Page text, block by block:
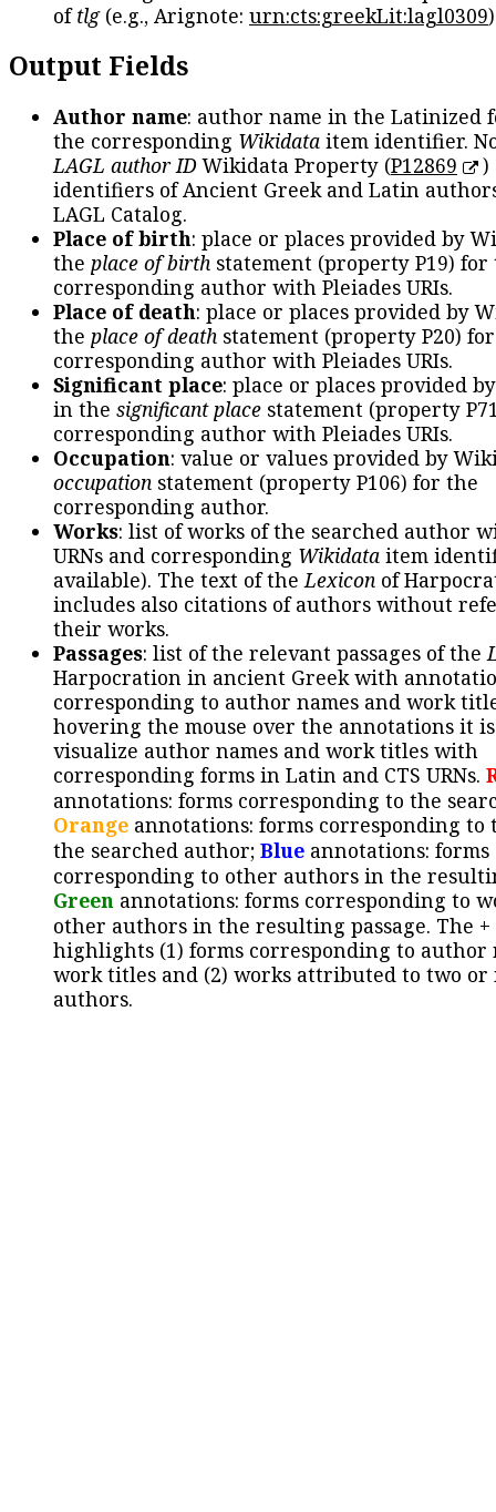
oftlg(e.g., Arignote: urn:cts:greekLit:lagl0309
Output Fields
Author name: author name in the Latinized
the corresponding Wikidata item identifier.
LAGL author IDWikidata Property (P12869
)
identifiers of Ancient Greek and Latin
LAGL Catalog.
Place of birth: place or places provided by
the place of birth statement (property P19) for
corresponding author with Pleiades URIs.
Place of death: place or places provided by
the place of death statement (property P20)
corresponding author with Pleiades URIs.
Significant place: place or places provided
in the significant place statement (property
corresponding author with Pleiades URIs.
Occupation: value or values provided by
occupation statement (property P106) for the
corresponding author.
Works: list of works of the searched author
URNs and corresponding Wikidata item
available). The text of theLexicon of
includes also citations of authors without
their works.
Passages: list of the relevant passages of the
Harpocration in ancient Greek with
corresponding to author names and work
hovering the mouse over the annotations it
visualize author names and work titles with
corresponding forms in Latin and CTS URNs.
annotations: forms corresponding to the
Orange annotations: forms corresponding to
the searched author; Blue annotations: forms
corresponding to other authors in the
Green annotations: forms corresponding to
other authors in the resulting passage. The +
highlights (1) forms corresponding to author
work titles and (2) works attributed to two or
authors.